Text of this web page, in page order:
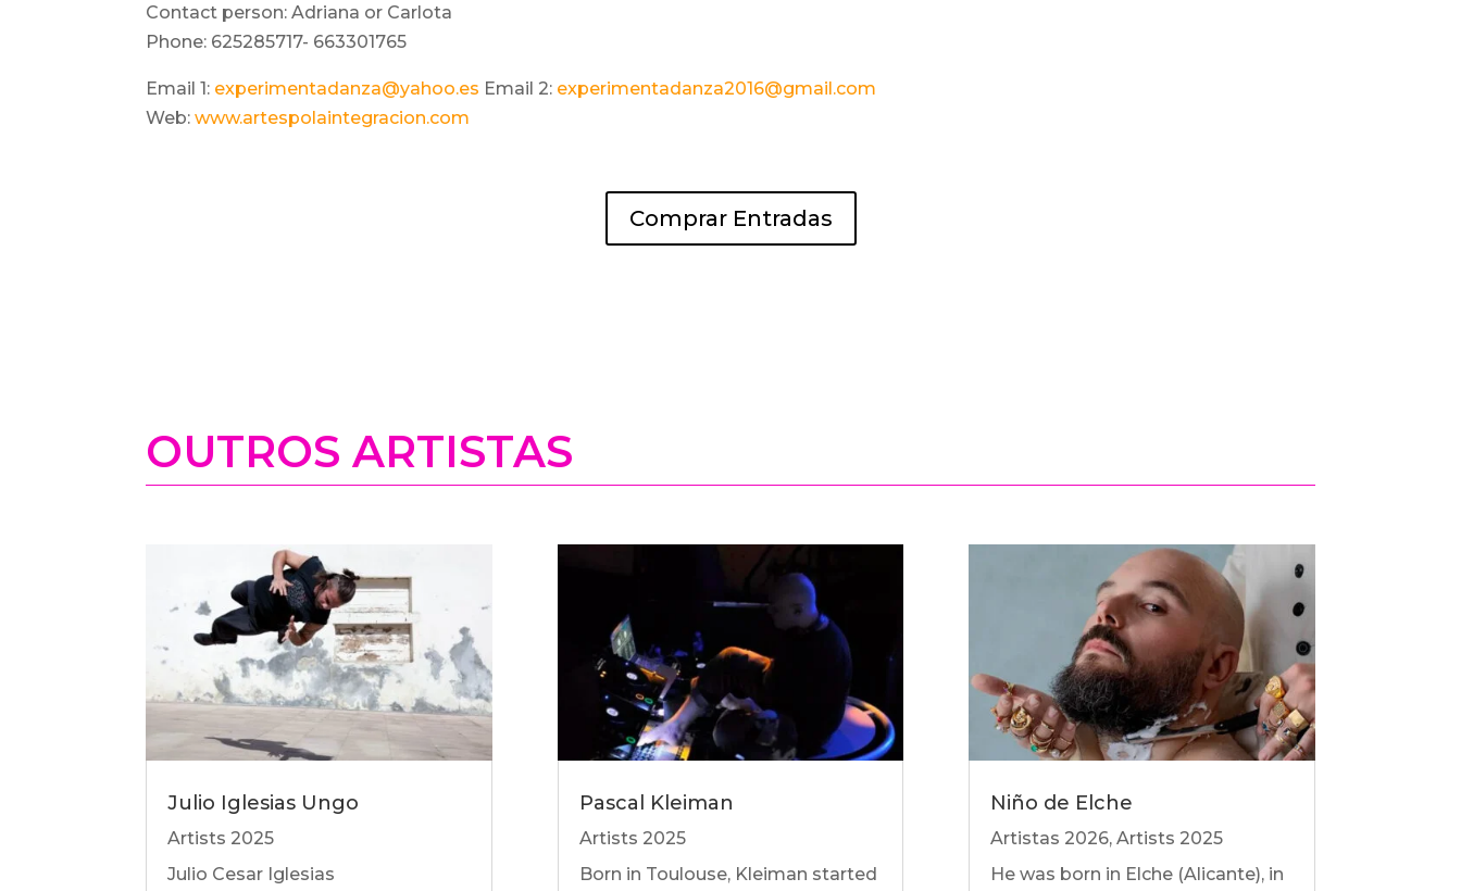
Contact person: Adriana or Carlota
Phone: 625285717- 663301765
Email 1: experimentadanza@yahoo.es Email 2: experimentadanza2016@gmail.com
Web:www.artespolaintegracion.com
Comprar Entradas
OUTROS ARTISTAS
Julio Iglesias Ungo
Artists 2025
Julio Cesar Iglesias
Pascal Kleiman
Artists 2025
Born in Toulouse, Kleiman started
Niño de Elche
Artistas 2026, Artists 2025
He was born in Elche (Alicante), in